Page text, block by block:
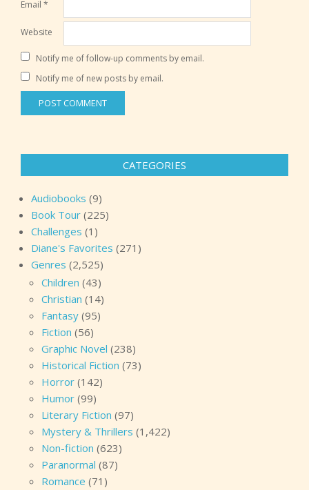
Email *
Website
Notify me of follow-up comments by email.
Notify me of new posts by email.
CATEGORIES
Audiobooks (9)
Book Tour (225)
Challenges (1)
Diane's Favorites (271)
Genres (2,525)
Children (43)
Christian (14)
Fantasy (95)
Fiction (56)
Graphic Novel (238)
Historical Fiction (73)
Horror (142)
Humor (99)
Literary Fiction (97)
Mystery & Thrillers (1,422)
Non-fiction (623)
Paranormal (87)
Romance (71)